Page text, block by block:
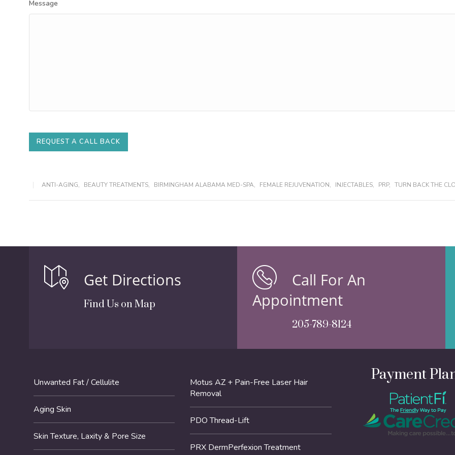
Message
REQUEST A CALL BACK
ANTI-AGING, BEAUTY TREATMENTS, BIRMINGHAM ALABAMA MED-SPA, FEMALE REJUVENATION, INJECTABLES, PRP, TURN BACK THE
Get Directions
Find Us on Map
Call For An
Appointment
205-789-8124
Unwanted Fat / Cellulite
Aging Skin
Skin Texture, Laxity & Pore Size
Motus AZ + Pain-Free Laser Hair
Removal
PDO Thread-Lift
PRX DermPerfexion Treatment
Payment